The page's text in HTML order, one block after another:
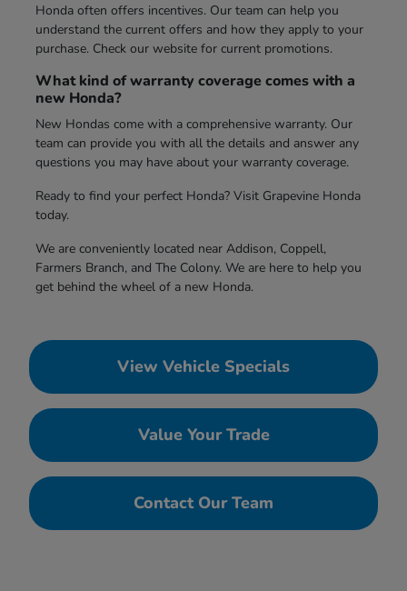
Honda often offers incentives. Our team can help you
understand the current offers and how they apply to your
purchase. Check our website for current promotions.
What kind of warranty coverage comes with a
new Honda?
New Hondas come with a comprehensive warranty. Our
team can provide you with all the details and answer any
questions you may have about your warranty coverage.
Ready to find your perfect Honda? Visit Grapevine Honda
today.
We are conveniently located near Addison, Coppell,
Farmers Branch, and The Colony. We are here to help you
get behind the wheel of a new Honda.
View Vehicle Specials
Value Your Trade
Contact Our Team